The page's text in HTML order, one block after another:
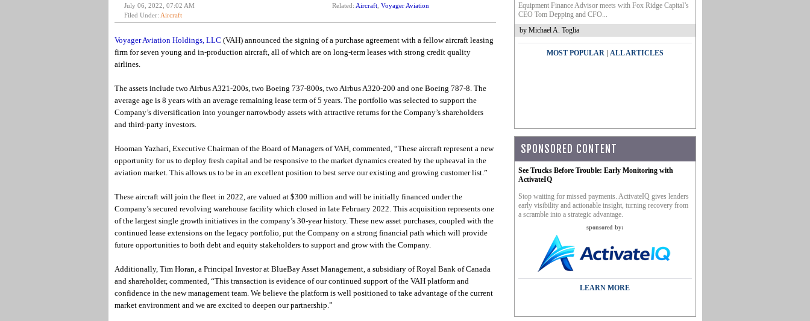
July 06, 2022, 07:02 AM
Filed Under: Aircraft
Related: Aircraft, Voyager Aviation
Voyager Aviation Holdings, LLC (VAH) announced the signing of a purchase agreement with a fellow aircraft leasing
firm for seven young and in-production aircraft, all of which are on long-term leases with strong credit quality
airlines.
The assets include two Airbus A321-200s, two Boeing 737-800s, two Airbus A320-200 and one Boeing 787-8. The
average age is 8 years with an average remaining lease term of 5 years. The portfolio was selected to support the
Company’s diversification into younger narrowbody assets with attractive returns for the Company’s shareholders
and third-party investors.
Hooman Yazhari, Executive Chairman of the Board of Managers of VAH, commented, “These aircraft represent a new
opportunity for us to deploy fresh capital and be responsive to the market dynamics created by the upheaval in the
aviation market. This allows us to be in an excellent position to best serve our existing and growing customer list.”
These aircraft will join the fleet in 2022, are valued at $300 million and will be initially financed under the
Company’s secured revolving warehouse facility which closed in late February 2022. This acquisition represents one
of the largest single growth initiatives in the company’s 30-year history. These new asset purchases, coupled with the
continued lease extensions on the legacy portfolio, put the Company on a strong financial path which will provide
future opportunities to both debt and equity stakeholders to support and grow with the Company.
Additionally, Tim Horan, a Principal Investor at BlueBay Asset Management, a subsidiary of Royal Bank of Canada
and shareholder, commented, “This transaction is evidence of our continued support of the VAH platform and
confidence in the new management team. We believe the platform is well positioned to take advantage of the current
market environment and we are excited to deepen our partnership.”
Equipment Finance Advisor meets with Fox Ridge Capital’s
CEO Tom Depping and CFO...
by Michael A. Toglia
MOST POPULAR| ALL ARTICLES
SPONSORED CONTENT
See Trucks Before Trouble: Early Monitoring with
ActivateIQ
Stop waiting for missed payments. ActivateIQ gives lenders
early visibility and actionable insight, turning recovery from
a scramble into a strategic advantage.
sponsored by:
LEARN MORE